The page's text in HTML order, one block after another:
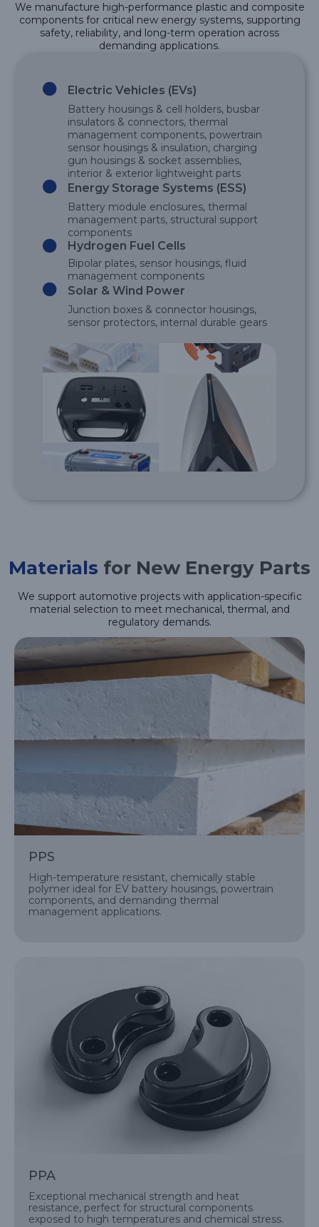
We manufacture high-performance plastic and composite
components for critical new energy systems, supporting
safety, reliability, and long-term operation across
demanding applications.
Electric Vehicles (EVs)
Battery housings & cell holders, busbar
insulators & connectors, thermal
management components, powertrain
sensor housings & insulation, charging
gun housings & socket assemblies,
interior & exterior lightweight parts
Energy Storage Systems (ESS)
Battery module enclosures, thermal
management parts, structural support
components
Hydrogen Fuel Cells
Bipolar plates, sensor housings, fluid
management components
Solar & Wind Power
Junction boxes & connector housings,
sensor protectors, internal durable gears
Materials for New Energy Parts
We support automotive projects with application-specific
material selection to meet mechanical, thermal, and
regulatory demands.
PPS
High-temperature resistant, chemically stable
polymer ideal for EV battery housings, powertrain
components, and demanding thermal
management applications.
PPA
Exceptional mechanical strength and heat
resistance, perfect for structural components
exposed to high temperatures and chemical stress.